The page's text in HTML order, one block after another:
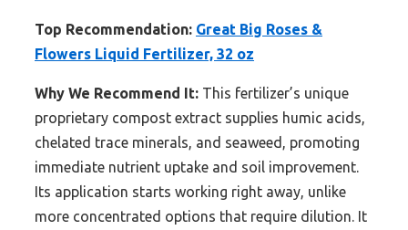
Top Recommendation: Great Big Roses &
Flowers Liquid Fertilizer, 32 oz
Why We Recommend It: This fertilizer’s unique
proprietary compost extract supplies humic acids,
chelated trace minerals, and seaweed, promoting
immediate nutrient uptake and soil improvement.
Its application starts working right away, unlike
more concentrated options that require dilution. It